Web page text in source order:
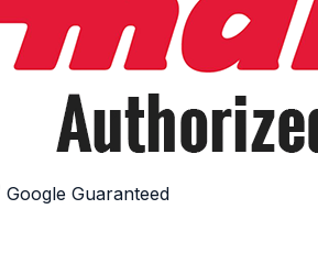
Google Guaranteed